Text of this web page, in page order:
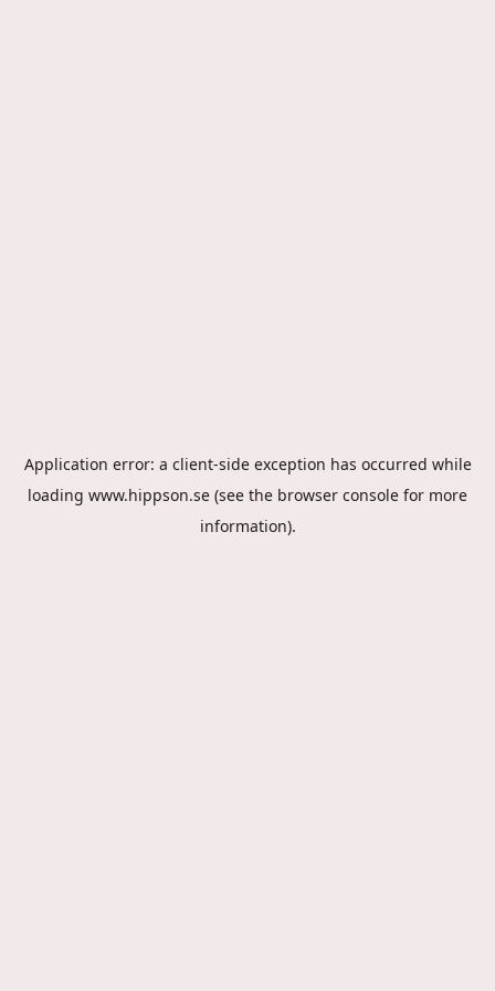
Application error: a client-side exception has occurred while
loading www.hippson.se (see the browser console for more
information).